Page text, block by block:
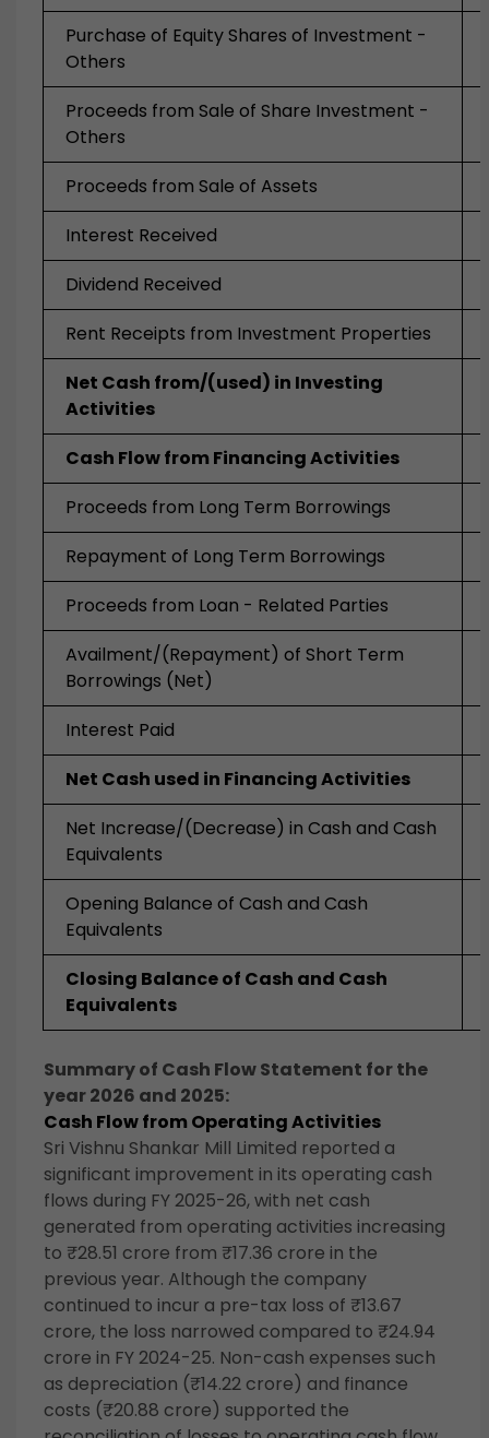
Purchase of Equity Shares of Investment -
Others
Proceeds from Sale of Share Investment -
Others
Proceeds from Sale of Assets
Interest Received
Dividend Received
Rent Receipts from Investment Properties
Net Cash from/(used) in Investing
Activities
Cash Flow from Financing Activities
Proceeds from Long Term Borrowings
Repayment of Long Term Borrowings
Proceeds from Loan - Related Parties
Availment/(Repayment) of Short Term
Borrowings (Net)
Interest Paid
Net Cash used in Financing Activities
Net Increase/(Decrease) in Cash and Cash
Equivalents
Opening Balance of Cash and Cash
Equivalents
Closing Balance of Cash and Cash
Equivalents
Summary of Cash Flow Statement for the
year 2026 and 2025:
Cash Flow from Operating Activities
Sri Vishnu Shankar Mill Limited reported a
significant improvement in its operating cash
flows during FY 2025-26, with net cash
generated from operating activities increasing
to ₹28.51 crore from ₹17.36 crore in the
previous year. Although the company
continued to incur a pre-tax loss of ₹13.67
crore, the loss narrowed compared to ₹24.94
crore in FY 2024-25. Non-cash expenses such
as depreciation (₹14.22 crore) and finance
costs (₹20.88 crore) supported the